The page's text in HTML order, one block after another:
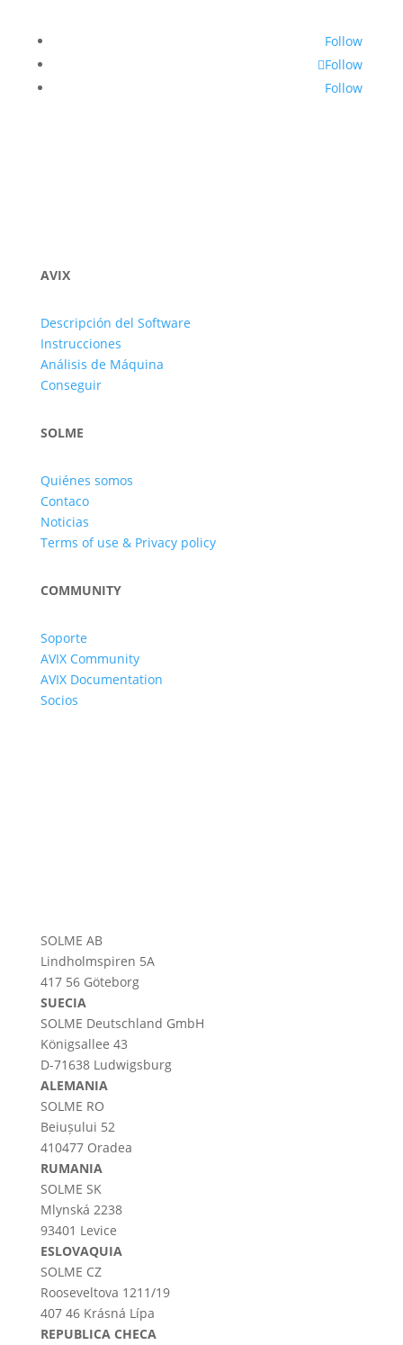
Follow
Follow
Follow
AVIX
Descripción del Software
Instrucciones
Análisis de Máquina
Conseguir
SOLME
Quiénes somos
Contaco
Noticias
Terms of use & Privacy policy
COMMUNITY
Soporte
AVIX Community
AVIX Documentation
Socios
SOLME AB
Lindholmspiren 5A
417 56 Göteborg
SUECIA
SOLME Deutschland GmbH
Königsallee 43
D-71638 Ludwigsburg
ALEMANIA
SOLME RO
Beiușului 52
410477 Oradea
RUMANIA
SOLME SK
Mlynská 2238
93401 Levice
ESLOVAQUIA
SOLME CZ
Rooseveltova 1211/19
407 46 Krásná Lípa
REPUBLICA CHECA